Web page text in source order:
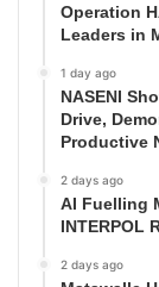
Operation
Leaders in
1 day ago
NASENI
Drive,
Productive
2 days ago
AI Fuelling
INTERPOL
2 days ago